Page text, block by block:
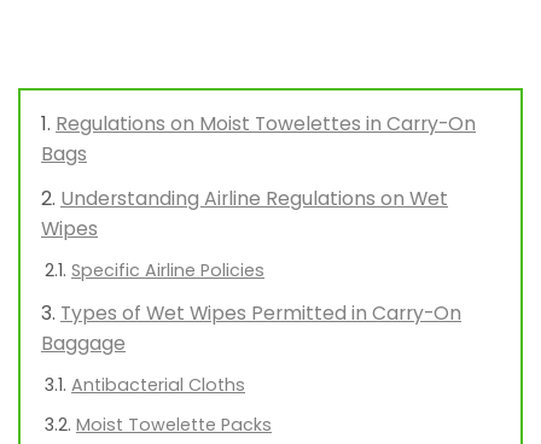
Regulations on Moist Towelettes in Carry-On
Bags
Understanding Airline Regulations on Wet
Wipes
Specific Airline Policies
Types of Wet Wipes Permitted in Carry-On
Baggage
Antibacterial Cloths
Moist Towelette Packs